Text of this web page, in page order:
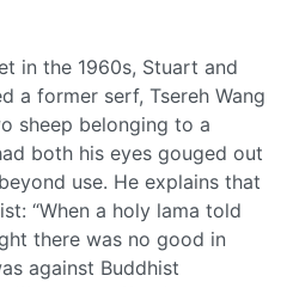
in the 1960s, Stuart and
a former serf, Tsereh Wang
sheep belonging to a
both his eyes gouged out
use. He explains that
“When a holy lama told
there was no good in
against Buddhist